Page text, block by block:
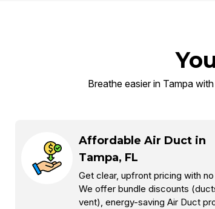
Breathe easier in Tampa
Affordable Air Duct in
Tampa, FL
Get clear, upfront pricing with
We offer bundle discounts
vent), energy-saving Air Duct